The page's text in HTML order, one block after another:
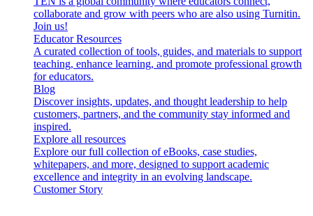
collaborate and grow with peers who are also using Turnitin.
Join us!
Educator Resources
A curated collection of tools, guides, and materials to support
teaching, enhance learning, and promote professional growth
for educators.
Blog
Discover insights, updates, and thought leadership to help
customers, partners, and the community stay informed and
inspired.
Explore all resources
Explore our full collection of eBooks, case studies,
whitepapers, and more, designed to support academic
excellence and integrity in an evolving landscape.
Customer Story